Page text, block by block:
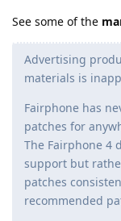
See some of the
Advertising
materials is
Fairphone has
patches for
The Fairphone 4
support but
patches
recommended